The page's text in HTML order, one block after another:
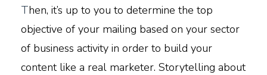
Then, it’s up to you to determine the top
objective of your mailing based on your sector
of business activity in order to build your
content like a real marketer. Storytelling about